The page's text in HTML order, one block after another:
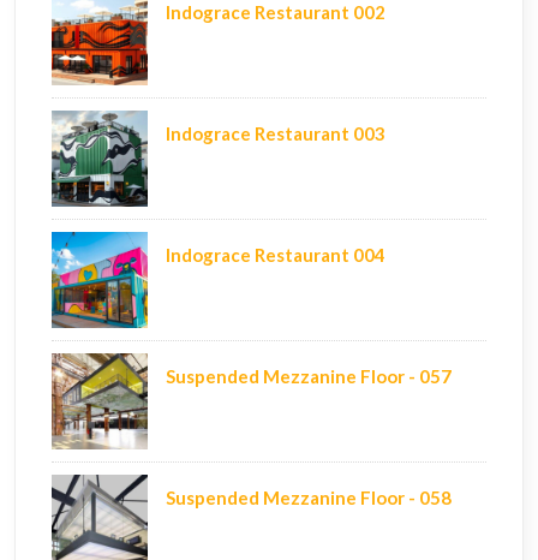
Indograce Restaurant 002
Indograce Restaurant 003
Indograce Restaurant 004
Suspended Mezzanine Floor - 057
Suspended Mezzanine Floor - 058